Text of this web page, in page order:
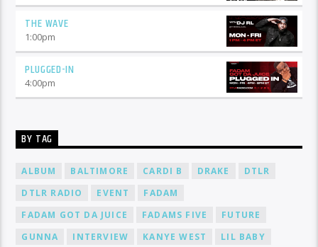
THE WAVE
1:00pm
PLUGGED-IN
4:00pm
BY TAG
ALBUM BALTIMORE CARDI B DRAKE
DTLR
DTLR RADIO
EVENT
FADAM
FADAM GOT DA JUICE
FADAMS FIVE
FUTURE
GUNNA
INTERVIEW KANYE WEST
LIL BABY